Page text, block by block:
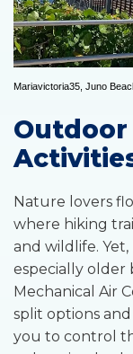
Mariavictoria35 Juno
Nature lovers
where hiking
and wildlife.
especially older
Mechanical Air
split options
you to control